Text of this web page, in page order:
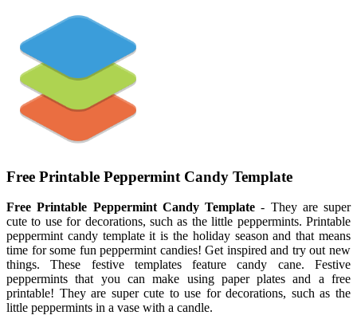
Free Printable Peppermint Candy Template
Free Printable Peppermint Candy Template - They are super
cute to use for decorations, such as the little peppermints. Printable
peppermint candy template it is the holiday season and that means
time for some fun peppermint candies! Get inspired and try out new
things. These festive templates feature candy cane. Festive
peppermints that you can make using paper plates and a free
printable! They are super cute to use for decorations, such as the
little peppermints in a vase with a candle.